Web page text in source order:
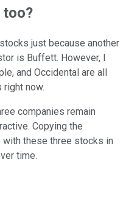
too?
just because another
is Buffett. However, I
and Occidental are all
now.
companies remain
Copying the
these three stocks in
time.